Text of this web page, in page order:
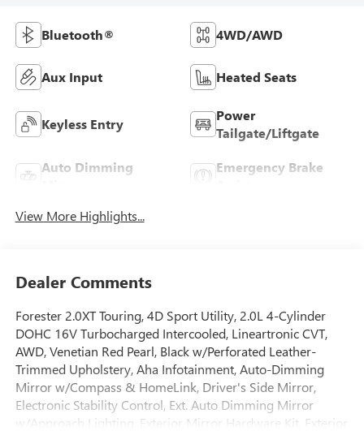
Bluetooth® 4WD/AWD
Aux Input Heated Seats
Keyless Entry
Power
Tailgate/Liftgate
Auto Dimming
Emergency Brake
View More Highlights...
Dealer Comments
Forester 2.0XT Touring, 4D Sport Utility, 2.0L 4-Cylinder
DOHC 16V Turbocharged Intercooled, Lineartronic CVT,
AWD, Venetian Red Pearl, Black w/Perforated Leather-
Trimmed Upholstery, Aha Infotainment, Auto-Dimming
Mirror w/Compass & HomeLink, Driver's Side Mirror,
Electronic Stability Control, Ext. Auto Dimming Mirror
w/Approach Lighting, Exterior Mirror Hardware Kit, Exterior